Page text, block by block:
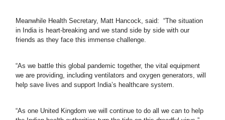
Meanwhile Health Secretary, Matt Hancock, said:  “The situation
in India is heart-breaking and we stand side by side with our
friends as they face this immense challenge.
“As we battle this global pandemic together, the vital equipment
we are providing, including ventilators and oxygen generators, will
help save lives and support India’s healthcare system.
“As one United Kingdom we will continue to do all we can to help